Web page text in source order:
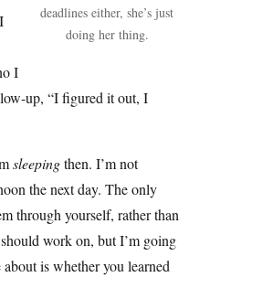
deadlines either, she’s just
doing her thing.
I
up, “I figured it out, I
sleepingthen. I’m not
the next day. The only
through yourself, rather than
work on, but I’m going
is whether you learned